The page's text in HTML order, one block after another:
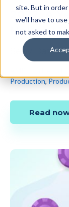
site. But in
we'll have to
not asked to
2022: A
Holiday
Sepy Bazzazi
Production,
Read